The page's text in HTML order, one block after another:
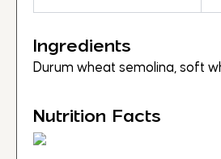
Ingredients
Durum wheat semolina, soft
Nutrition Facts